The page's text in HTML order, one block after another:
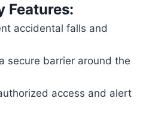
Features:
accidental falls and
secure barrier around the
access and alert